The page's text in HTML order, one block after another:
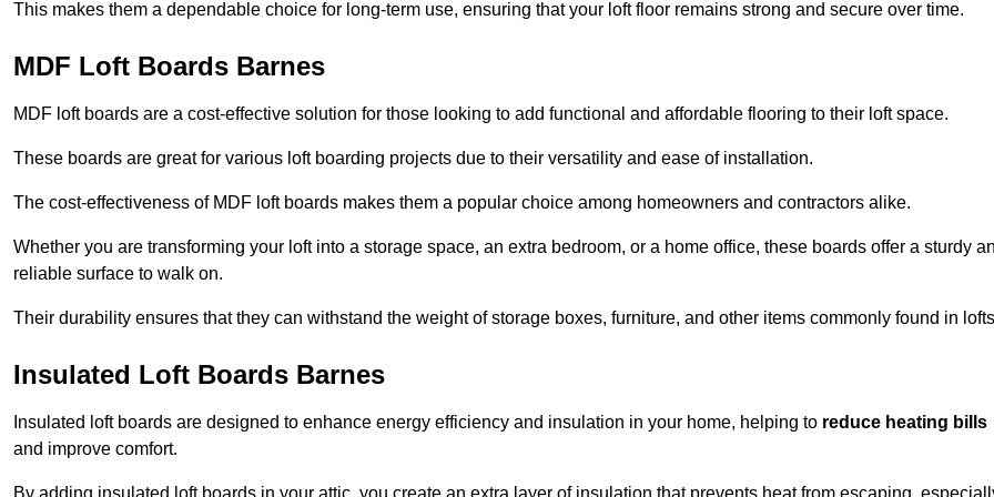
This makes them a dependable choice for long-term use, ensuring that your loft floor remains strong and secure over time.
MDF Loft Boards Barnes
MDF loft boards are a cost-effective solution for those looking to add functional and affordable flooring to their loft space.
These boards are great for various loft boarding projects due to their versatility and ease of installation.
The cost-effectiveness of MDF loft boards makes them a popular choice among homeowners and contractors alike.
Whether you are transforming your loft into a storage space, an extra bedroom, or a home office, these boards offer a sturdy
reliable surface to walk on.
Their durability ensures that they can withstand the weight of storage boxes, furniture, and other items commonly found in
Insulated Loft Boards Barnes
Insulated loft boards are designed to enhance energy efficiency and insulation in your home, helping to reduce heating bills
and improve comfort.